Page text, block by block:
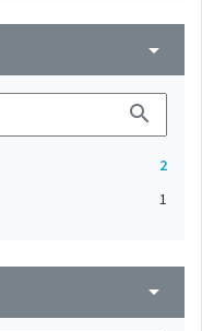
arrow_drop_down
search
2
1
arrow_drop_down